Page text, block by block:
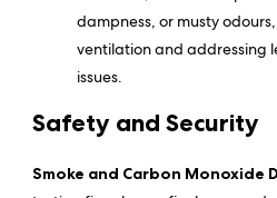
dampness, or musty
ventilation and addressing
issues.
Safety and Security
Smoke and Carbon Monoxide